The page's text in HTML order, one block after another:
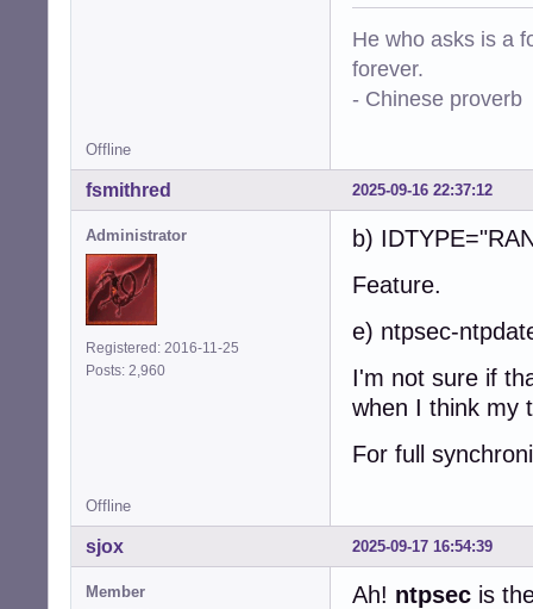
He who asks is a
forever.
- Chinese proverb
Offline
2025-09-16 22:37:12
fsmithred
Administrator
Registered: 2016-11-25
Posts: 2,960
b)
Feature.
e) ntpsec-
I'm not sure if
when I think my
For full
Offline
2025-09-17 16:54:39
sjox
Member Ah! ntpsec is